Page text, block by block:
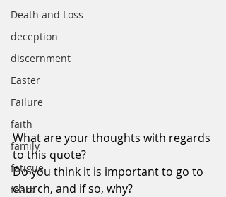
Death and Loss
deception
discernment
Easter
Failure
faith
family
fatigue
fears
What are your thoughts with regards
to this quote?
Do you think it is important to go to
church, and if so, why?